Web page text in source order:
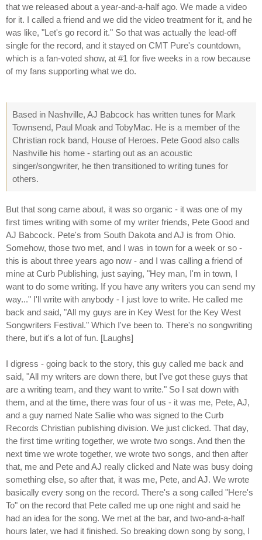
that we released about a year-and-a-half ago. We made a video
for it. I called a friend and we did the video treatment for it, and he
was like, "Let's go record it." So that was actually the lead-off
single for the record, and it stayed on CMT Pure's countdown,
which is a fan-voted show, at #1 for five weeks in a row because
of my fans supporting what we do.
Based in Nashville, AJ Babcock has written tunes for Mark
Townsend, Paul Moak and TobyMac. He is a member of the
Christian rock band, House of Heroes. Pete Good also calls
Nashville his home - starting out as an acoustic
singer/songwriter, he then transitioned to writing tunes for
others.
But that song came about, it was so organic - it was one of my
first times writing with some of my writer friends, Pete Good and
AJ Babcock. Pete's from South Dakota and AJ is from Ohio.
Somehow, those two met, and I was in town for a week or so -
this is about three years ago now - and I was calling a friend of
mine at Curb Publishing, just saying, "Hey man, I'm in town, I
want to do some writing. If you have any writers you can send my
way..." I'll write with anybody - I just love to write. He called me
back and said, "All my guys are in Key West for the Key West
Songwriters Festival." Which I've been to. There's no songwriting
there, but it's a lot of fun. [Laughs]
I digress - going back to the story, this guy called me back and
said, "All my writers are down there, but I've got these guys that
are a writing team, and they want to write." So I sat down with
them, and at the time, there was four of us - it was me, Pete, AJ,
and a guy named Nate Sallie who was signed to the Curb
Records Christian publishing division. We just clicked. That day,
the first time writing together, we wrote two songs. And then the
next time we wrote together, we wrote two songs, and then after
that, me and Pete and AJ really clicked and Nate was busy doing
something else, so after that, it was me, Pete, and AJ. We wrote
basically every song on the record. There's a song called "Here's
To" on the record that Pete called me up one night and said he
had an idea for the song. We met at the bar, and two-and-a-half
hours later, we had it finished. So breaking down song by song, I